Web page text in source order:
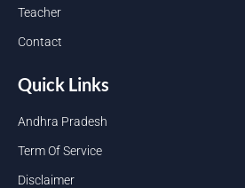
Teacher
Contact
Quick Links
Andhra Pradesh
Term Of Service
Disclaimer